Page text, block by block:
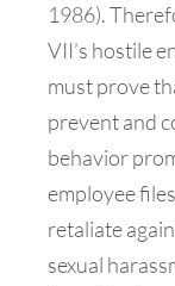
1986).
VII’s hostile
must prove
prevent and
behavior
employee
retaliate
sexual